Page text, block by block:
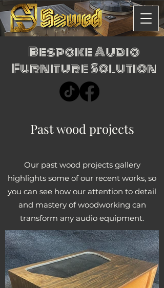
Bespoke Audio
Furniture Solution
Past wood projects
Our past wood projects gallery
highlights some of our recent works, so
you can see how our attention to detail
and mastery of woodworking can
transform any audio equipment.